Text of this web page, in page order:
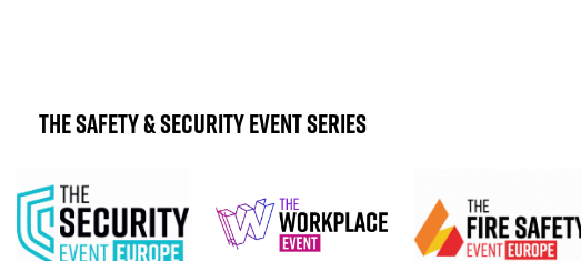
The Safety & Security Event Series